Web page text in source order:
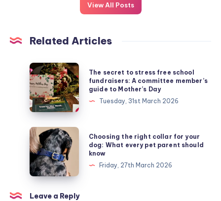
View All Posts
Related Articles
The
secret
to
stress
free
school
fundraisers:
A
committee
member’s
guide
The secret to stress free school
fundraisers: A committee member’s
guide to Mother’s Day
Tuesday, 31st March 2026
Choosing
the
right
collar
for
your
Choosing the right collar for your
dog: What every pet parent should
know
Friday, 27th March 2026
Leave a Reply